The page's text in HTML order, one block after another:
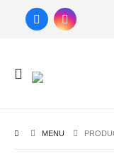
MENU